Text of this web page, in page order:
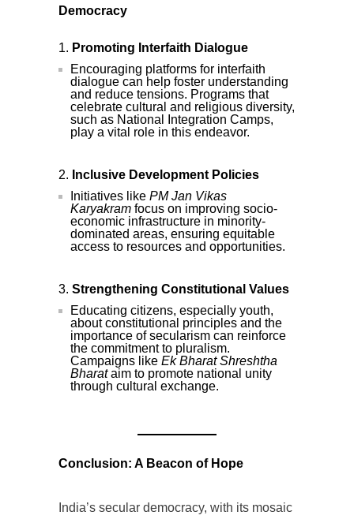
Democracy
Promoting Interfaith Dialogue
Encouraging platforms for interfaith
dialogue can help foster understanding
and reduce tensions. Programs that
celebrate cultural and religious diversity,
such as National Integration Camps,
play a vital role in this endeavor.
Inclusive Development Policies
Initiatives like PM Jan Vikas
Karyakram focus on improving socio-
economic infrastructure in minority-
dominated areas, ensuring equitable
access to resources and opportunities.
Strengthening Constitutional Values
Educating citizens, especially youth,
about constitutional principles and the
importance of secularism can reinforce
the commitment to pluralism.
Campaigns like Ek Bharat Shreshtha
Bharataim to promote national unity
through cultural exchange.
Conclusion: A Beacon of Hope
India’s secular democracy, with its mosaic